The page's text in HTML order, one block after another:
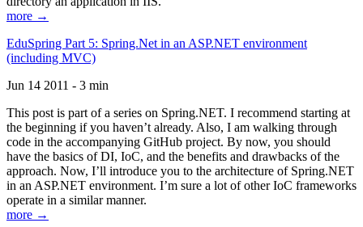
more →
EduSpring Part 5: Spring.Net in an ASP.NET environment
(including MVC)
Jun 14 2011 - 3 min
This post is part of a series on Spring.NET. I recommend starting at
the beginning if you haven’t already. Also, I am walking through
code in the accompanying GitHub project. By now, you should
have the basics of DI, IoC, and the benefits and drawbacks of the
approach. Now, I’ll introduce you to the architecture of Spring.NET
in an ASP.NET environment. I’m sure a lot of other IoC frameworks
operate in a similar manner.
more →